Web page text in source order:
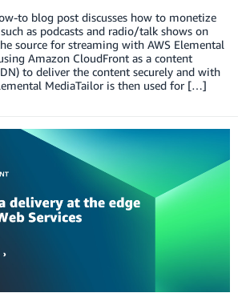
to blog post discusses how to monetize
as podcasts and radio/talk shows on
source for streaming with AWS Elemental
Amazon CloudFront as a content
to deliver the content securely and with
MediaTailor is then used for […]